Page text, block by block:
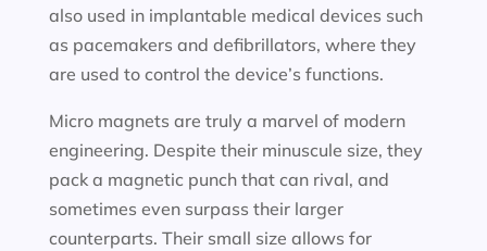
also used in implantable medical devices such
as pacemakers and defibrillators, where they
are used to control the device’s functions.
Micro magnets are truly a marvel of modern
engineering. Despite their minuscule size, they
pack a magnetic punch that can rival, and
sometimes even surpass their larger
counterparts. Their small size allows for